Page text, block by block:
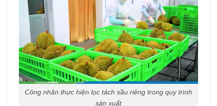
Công nhân thực hiện lọc tách sầu riêng trong quy trình
sản xuất